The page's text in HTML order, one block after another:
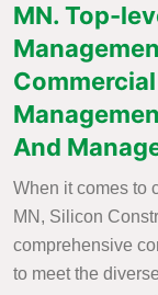
MN. Top-
And
When it comes to
MN, Silicon
comprehensive
to meet the